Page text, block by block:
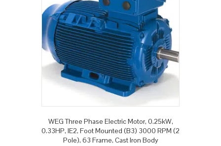
WEG Three Phase Electric Motor, 0.25kW,
0.33HP, IE2, Foot Mounted (B3) 3000 RPM (2
Pole), 63 Frame, Cast Iron Body